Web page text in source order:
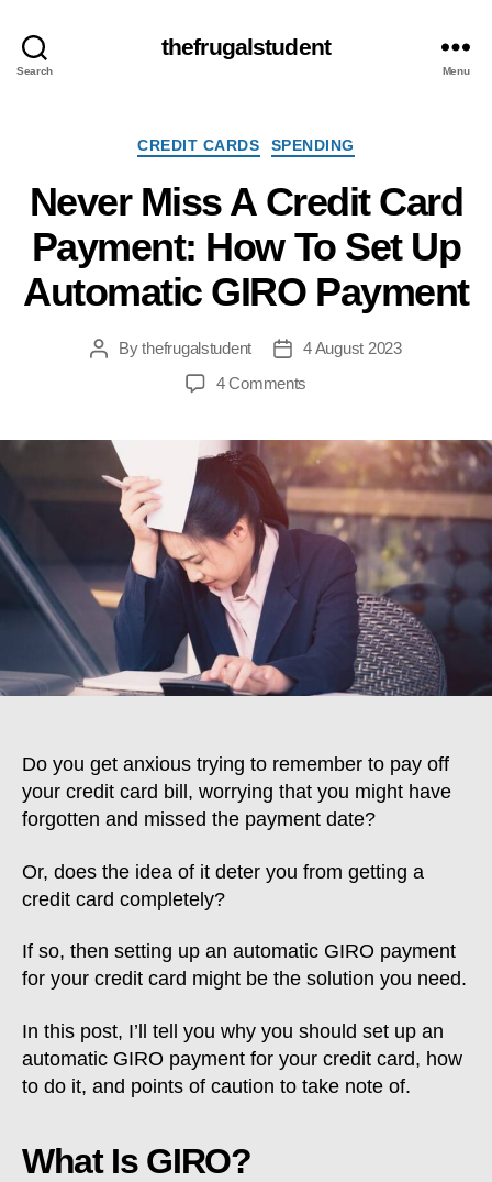
Search
thefrugalstudent
Menu
Categories
CREDIT CARDS SPENDING
Never Miss A Credit Card
Payment: How To Set Up
Automatic GIRO Payment
PostBythefrugalstudent
Post4 August 2023
4 Comments
Credit
Payment:
Set
Up
Automatic
Payment
Do you get anxious trying to remember to pay off
your credit card bill, worrying that you might have
forgotten and missed the payment date?
Or, does the idea of it deter you from getting a
credit card completely?
If so, then setting up an automatic GIRO payment
for your credit card might be the solution you need.
In this post, I’ll tell you why you should set up an
automatic GIRO payment for your credit card, how
to do it, and points of caution to take note of.
What Is GIRO?